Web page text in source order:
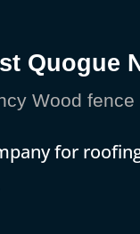
Quogue
Wood
for